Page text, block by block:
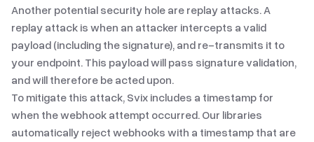
Another potential security hole are replay attacks. A
replay attack is when an attacker intercepts a valid
payload (including the signature), and re-transmits it to
your endpoint. This payload will pass signature validation,
and will therefore be acted upon.
To mitigate this attack, Svix includes a timestamp for
when the webhook attempt occurred. Our libraries
automatically reject webhooks with a timestamp that are